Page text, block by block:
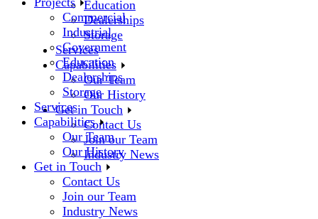
Education
Dealerships
Storage
Services
Capabilities
Our Team
Our History
Get in Touch
Contact Us
Join our Team
Industry News
Commercial
Industrial
Government
Education
Dealerships
Storage
Services
Capabilities
Our Team
Our History
Get in Touch
Contact Us
Join our Team
Industry News